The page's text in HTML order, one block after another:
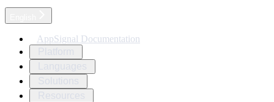
AppSignal Documentation